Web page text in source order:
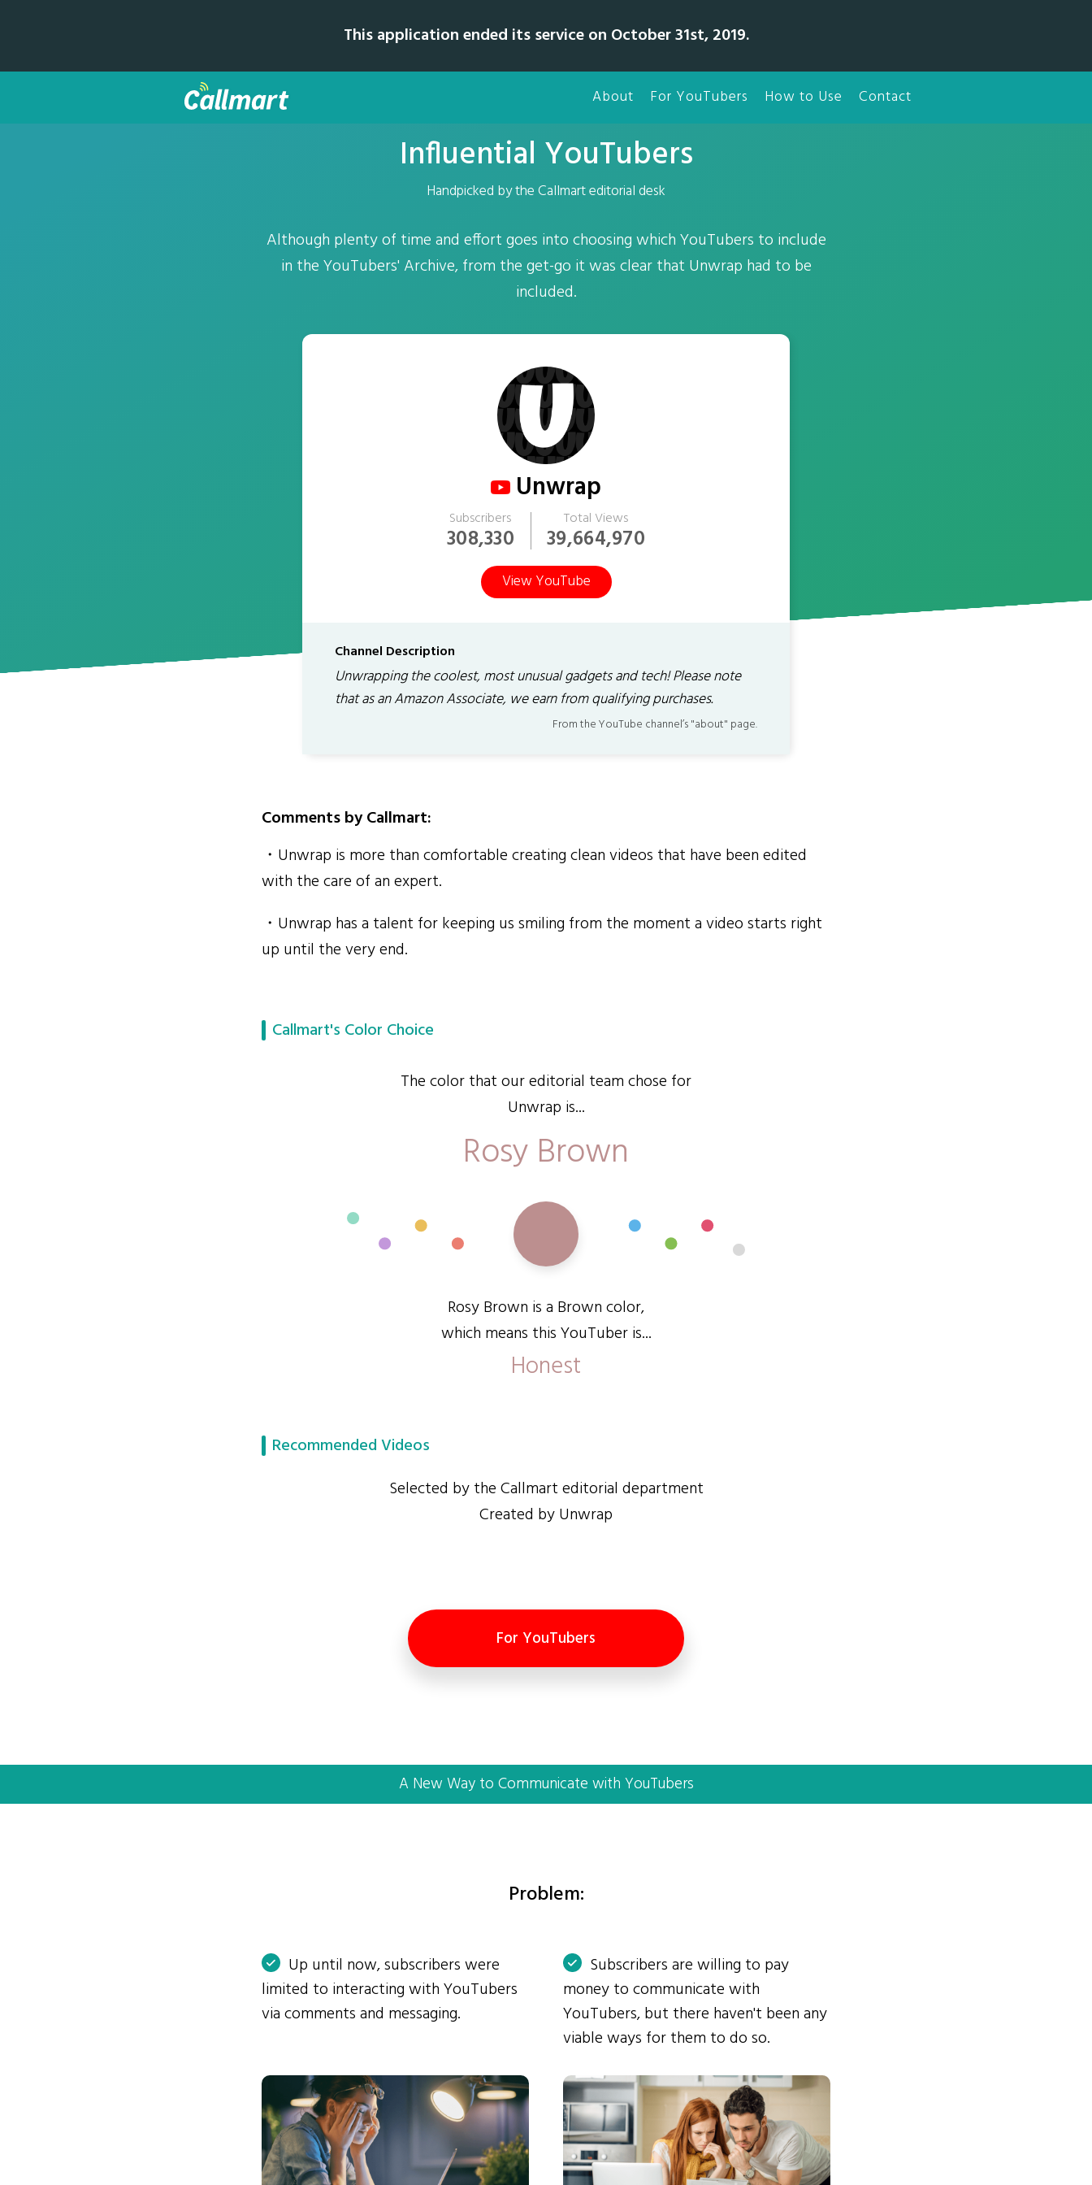
This application ended its service on October 31st, 2019.
About For YouTubers How to Use Contact
Influential YouTubers
Handpicked by the Callmart editorial desk
Although plenty of time and effort goes into choosing which YouTubers to include
in the YouTubers' Archive, from the get-go it was clear that Unwrap had to be
included.
Unwrap
Subscribers
308,330
Total Views
39,664,970
View YouTube
Channel Description
Unwrapping the coolest, most unusual gadgets and tech! Please note
that as an Amazon Associate, we earn from qualifying purchases.
From the YouTube channel’s "about" page.
Comments by Callmart:
・Unwrap is more than comfortable creating clean videos that have been edited
with the care of an expert.
・Unwrap has a talent for keeping us smiling from the moment a video starts right
up until the very end.
Callmart's Color Choice
The color that our editorial team chose for
Unwrap is...
Rosy Brown
Rosy Brown is a Brown color,
which means this YouTuber is...
Honest
Recommended Videos
Selected by the Callmart editorial department
Created by Unwrap
For YouTubers
A New Way to Communicate with YouTubers
Problem:
Up until now, subscribers were
limited to interacting with YouTubers
via comments and messaging.
Subscribers are willing to pay
money to communicate with
YouTubers, but there haven't been any
viable ways for them to do so.